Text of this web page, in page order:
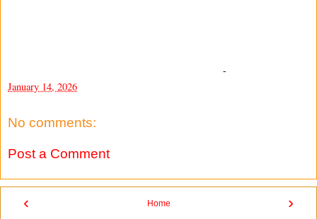
-
January 14, 2026
No comments:
Post a Comment
‹ ›
Home